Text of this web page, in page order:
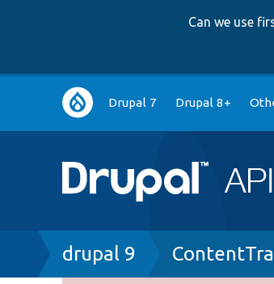
Can we use
Main
navigation
Drupal 7 Drupal 8+
Breadcrumb
drupal 9